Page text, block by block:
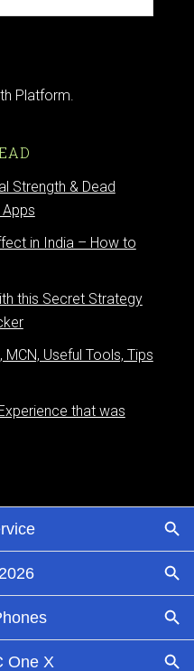
Platform.
Strength & Dead
in India – How to
this Secret Strategy
Useful Tools, Tips
that was